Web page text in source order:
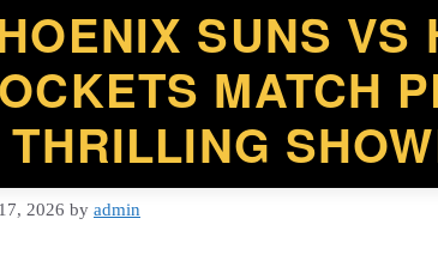
SUNS VS
MATCH
2026 by admin